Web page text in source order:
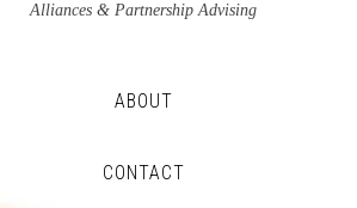
Alliances & Partnership Advising
ABOUT
CONTACT